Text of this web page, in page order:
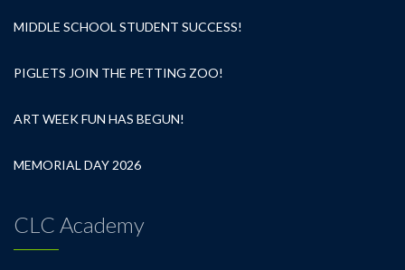
MIDDLE SCHOOL STUDENT SUCCESS!
PIGLETS JOIN THE PETTING ZOO!
ART WEEK FUN HAS BEGUN!
MEMORIAL DAY 2026
CLC Academy